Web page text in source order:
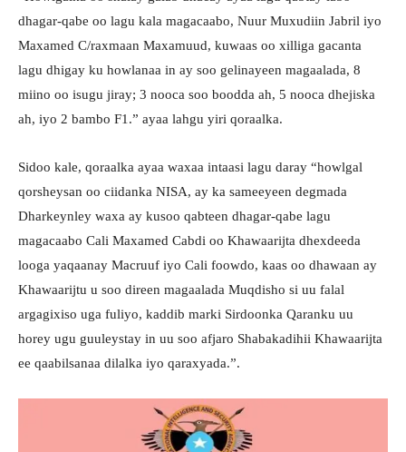
dhagar-qabe oo lagu kala magacaabo, Nuur Muxudiin Jabril iyo
Maxamed C/raxmaan Maxamuud, kuwaas oo xilliga gacanta
lagu dhigay ku howlanaa in ay soo gelinayeen magaalada, 8
miino oo isugu jiray; 3 nooca soo boodda ah, 5 nooca dhejiska
ah, iyo 2 bambo F1.” ayaa lahgu yiri qoraalka.
Sidoo kale, qoraalka ayaa waxaa intaasi lagu daray “howlgal
qorsheysan oo ciidanka NISA, ay ka sameeyeen degmada
Dharkeynley waxa ay kusoo qabteen dhagar-qabe lagu
magacaabo Cali Maxamed Cabdi oo Khawaarijta dhexdeeda
looga yaqaanay Macruuf iyo Cali foowdo, kaas oo dhawaan ay
Khawaarijtu u soo direen magaalada Muqdisho si uu falal
argagixiso uga fuliyo, kaddib marki Sirdoonka Qaranku uu
horey ugu guuleystay in uu soo afjaro Shabakadihii Khawaarijta
ee qaabilsanaa dilalka iyo qaraxyada.”.